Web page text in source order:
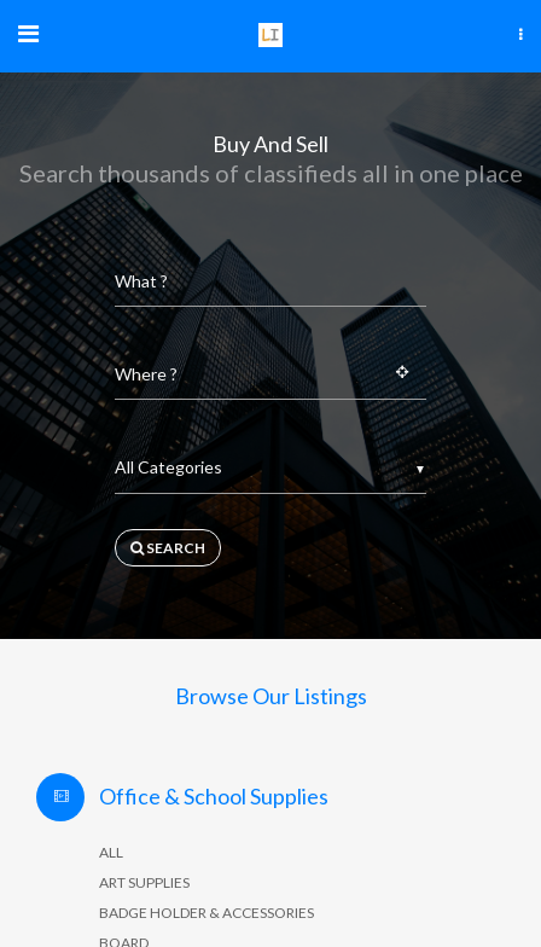
Buy And Sell
Search thousands of classifieds all in one place
▼
SEARCH
Browse Our Listings
Office & School Supplies
ALL
ART SUPPLIES
BADGE HOLDER & ACCESSORIES
BOARD